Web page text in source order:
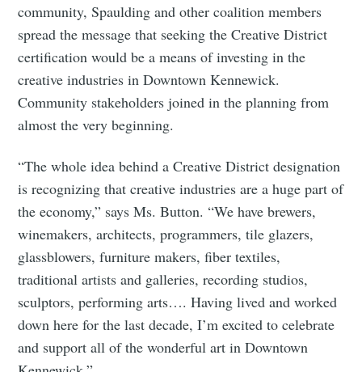
community, Spaulding and other coalition members
spread the message that seeking the Creative District
certification would be a means of investing in the
creative industries in Downtown Kennewick.
Community stakeholders joined in the planning from
almost the very beginning.
“The whole idea behind a Creative District designation
is ​​recognizing that creative industries are a huge part of
the economy,” says Ms. Button. “We have brewers,
winemakers, architects, programmers, tile glazers,
glassblowers, furniture makers, fiber textiles,
traditional artists and galleries, recording studios,
sculptors, performing arts…. Having lived and worked
down here for the last decade, I’m excited to celebrate
and support all of the wonderful art in Downtown